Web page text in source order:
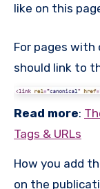
like on this
For pages
should link to
Read more:
Tags & URLs
How you add
on the